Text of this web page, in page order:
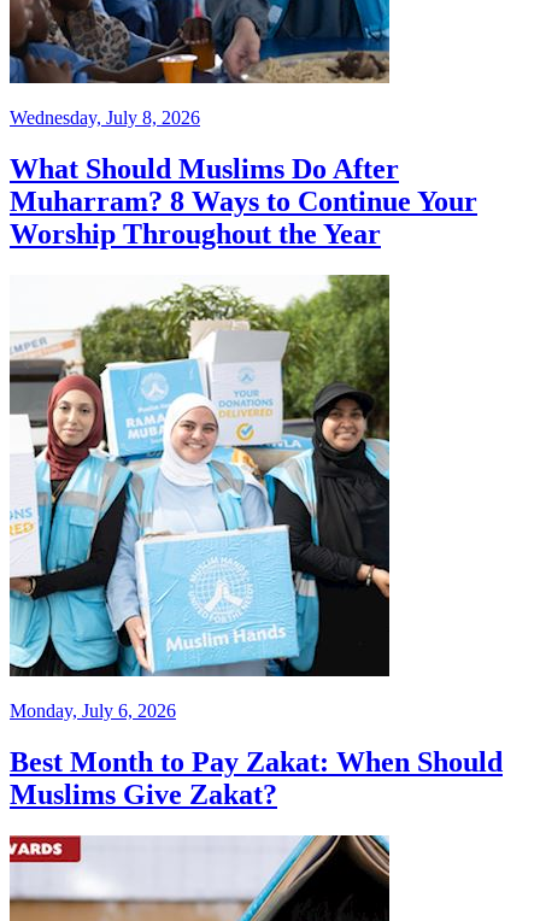
Wednesday, July 8, 2026
What Should Muslims Do After
Muharram? 8 Ways to Continue Your
Worship Throughout the Year
Monday, July 6, 2026
Best Month to Pay Zakat: When Should
Muslims Give Zakat?